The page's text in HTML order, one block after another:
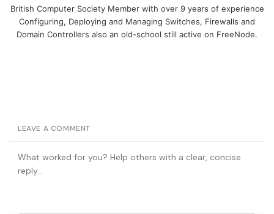
British Computer Society Member with over 9 years of experience
Configuring, Deploying and Managing Switches, Firewalls and
Domain Controllers also an old-school still active on FreeNode.
LEAVE A COMMENT